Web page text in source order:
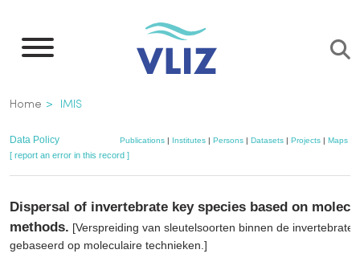
main
Breadcrumb
Home IMIS
Data Policy Publications| Institutes| Persons| Datasets| Projects| Maps
[ report an error in this record ]
Dispersal of invertebrate key species based on
methods. [Verspreiding van sleutelsoorten binnen de invertebraten
gebaseerd op moleculaire technieken.]